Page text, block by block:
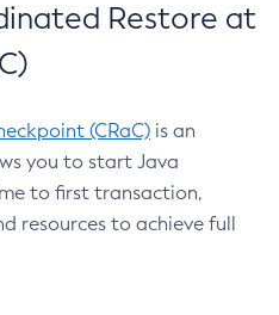
Restore at
(CRaC) is an
you to start Java
to first transaction,
resources to achieve full